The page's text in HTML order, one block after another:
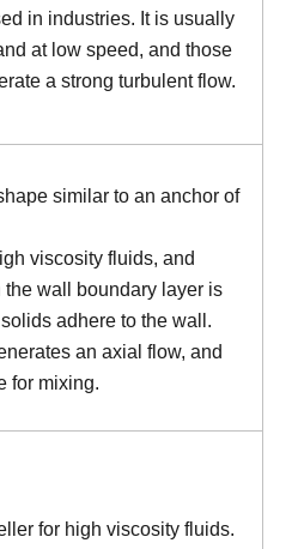
in industries. It is usually
at low speed, and those
a strong turbulent flow.
similar to an anchor of
viscosity fluids, and
wall boundary layer is
adhere to the wall.
an axial flow, and
for mixing.
for high viscosity fluids.